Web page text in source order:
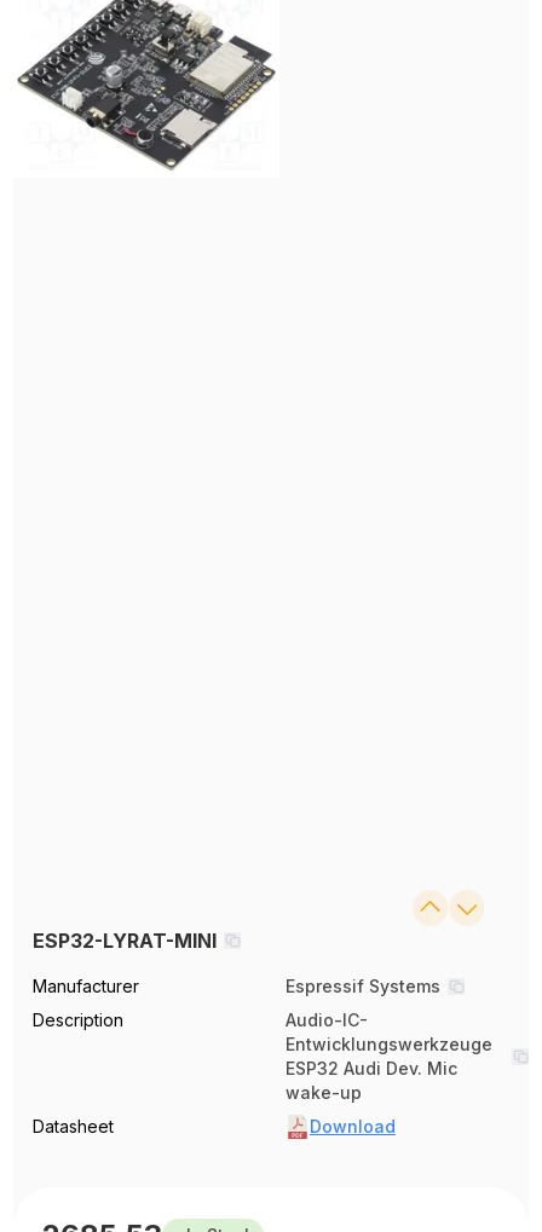
ESP32-LYRAT-MINI
Manufacturer
Espressif Systems
Description
Audio-IC-
Entwicklungswerkzeuge
ESP32 Audi Dev. Mic
wake-up
Datasheet
Download